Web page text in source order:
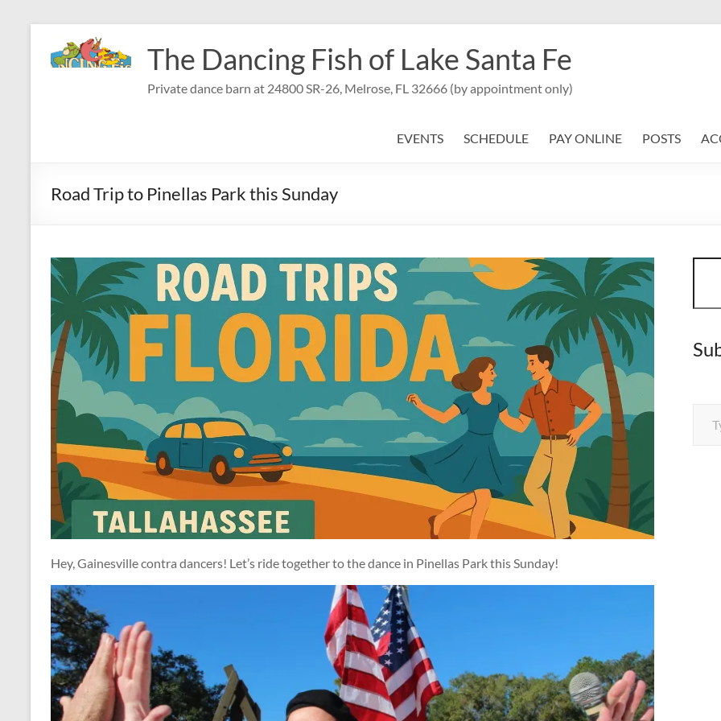
content
The Dancing Fish of Lake Santa Fe
Private dance barn at 24800 SR-26, Melrose, FL 32666 (by appointment only)
EVENTS SCHEDULE PAY ONLINE POSTS
Road Trip to Pinellas Park this Sunday
Hey, Gainesville contra dancers! Let’s ride together to the dance in Pinellas Park this Sunday!